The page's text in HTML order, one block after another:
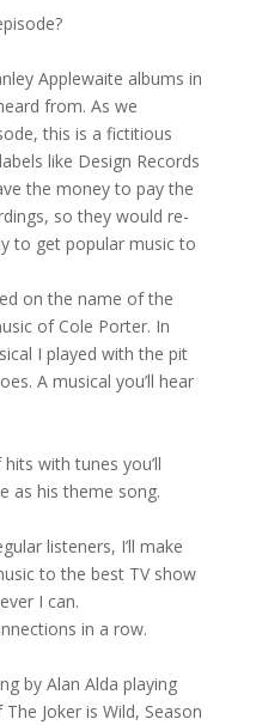
Applewaite albums in
from. As we
this is a fictitious
like Design Records
the money to pay the
so they would re-
to get popular music to
on the name of the
of Cole Porter. In
I played with the pit
A musical you’ll hear
with tunes you’ll
as his theme song.
listeners, I’ll make
to the best TV show
I can.
in a row.
by Alan Alda playing
Joker is Wild, Season